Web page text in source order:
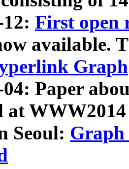
First open
available.
Graph
04: Paper
at
Seoul: Graph